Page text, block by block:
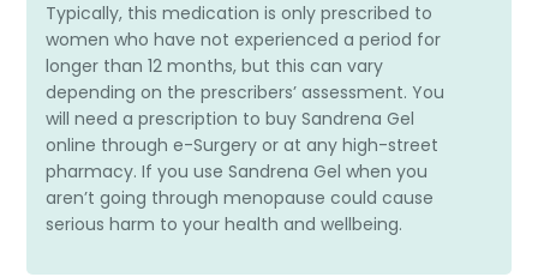
Typically, this medication is only prescribed to
women who have not experienced a period for
longer than 12 months, but this can vary
depending on the prescribers’ assessment. You
will need a prescription to buy Sandrena Gel
online through e-Surgery or at any high-street
pharmacy. If you use Sandrena Gel when you
aren’t going through menopause could cause
serious harm to your health and wellbeing.